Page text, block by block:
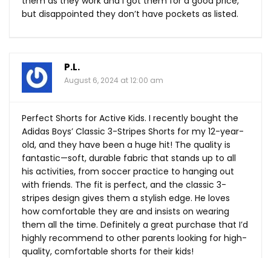
but disappointed they don’t have pockets as listed.
P.L.
August 6, 2024 at 12:00 am
Perfect Shorts for Active Kids. I recently bought the
Adidas Boys’ Classic 3-Stripes Shorts for my 12-year-
old, and they have been a huge hit! The quality is
fantastic—soft, durable fabric that stands up to all
his activities, from soccer practice to hanging out
with friends. The fit is perfect, and the classic 3-
stripes design gives them a stylish edge. He loves
how comfortable they are and insists on wearing
them all the time. Definitely a great purchase that I’d
highly recommend to other parents looking for high-
quality, comfortable shorts for their kids!